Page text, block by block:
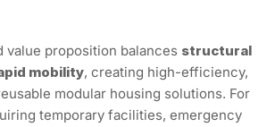
proposition balances structural
mobility, creating high-efficiency,
modular housing solutions. For
temporary facilities, emergency